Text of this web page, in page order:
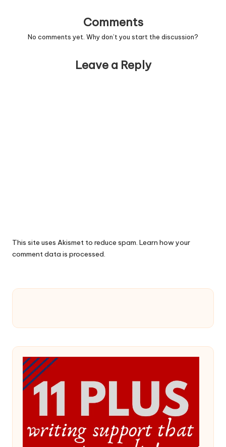
Comments
No comments yet. Why don’t you start the discussion?
Leave a Reply
This site uses Akismet to reduce spam. Learn how your
comment data is processed.